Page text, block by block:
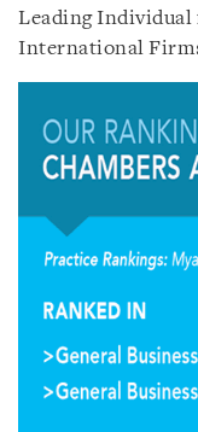
Leading Individual
International